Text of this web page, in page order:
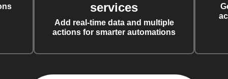
services
Add real-time data and multiple
actions for smarter automations